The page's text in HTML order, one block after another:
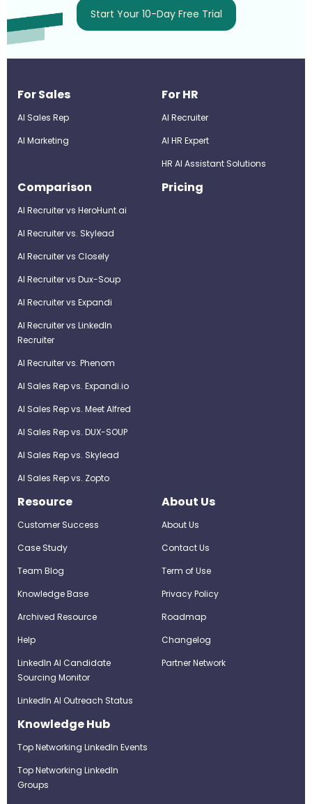
Start Your 10-Day Free Trial
For Sales
AI Sales Rep
AI Marketing
For HR
AI Recruiter
Al HR Expert
HR AI Assistant Solutions
Comparison
AI Recruiter vs HeroHunt.ai
AI Recruiter vs. Skylead
AI Recruiter vs Closely
AI Recruiter vs Dux-Soup
AI Recruiter vs Expandi
AI Recruiter vs LinkedIn
Recruiter
AI Recruiter vs. Phenom
AI Sales Rep vs. Expandi.io
AI Sales Rep vs. Meet Alfred
AI Sales Rep vs. DUX-SOUP
AI Sales Rep vs. Skylead
AI Sales Rep vs. Zopto
Pricing
Resource
Customer Success
Case Study
Team Blog
Knowledge Base
Archived Resource
Help
LinkedIn AI Candidate
Sourcing Monitor
LinkedIn AI Outreach Status
About Us
About Us
Contact Us
Term of Use
Privacy Policy
Roadmap
Changelog
Partner Network
Knowledge Hub
Top Networking LinkedIn Events
Top Networking LinkedIn
Groups